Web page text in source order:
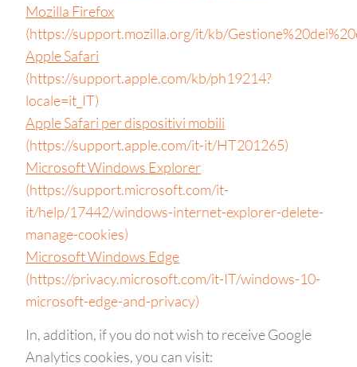
Mozilla Firefox
(https://support.mozilla.org/it/kb/
Apple Safari
(https://support.apple.com/kb/ph19214?
locale=it_IT)
Apple Safari per dispositivi mobili
(https://support.apple.com/it-it/HT201265)
Microsoft Windows Explorer
(https://support.microsoft.com/it-
it/help/17442/windows-internet-explorer-delete-
manage-cookies)
Microsoft Windows Edge
(https://privacy.microsoft.com/it-IT/windows-10-
microsoft-edge-and-privacy)
In, addition, if you do not wish to receive Google
Analytics cookies, you can visit: